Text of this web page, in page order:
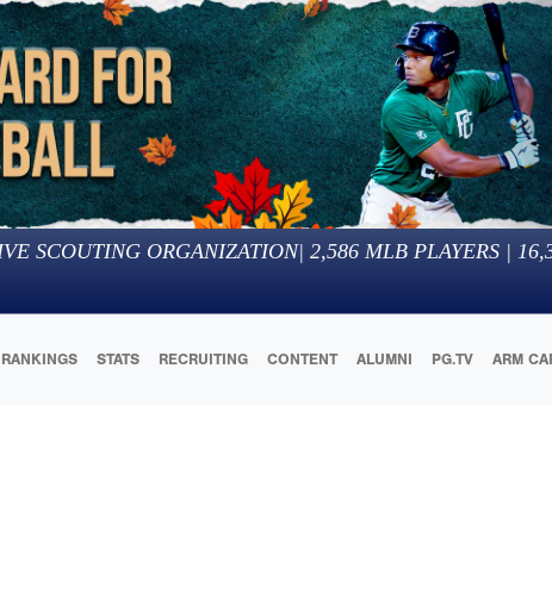
SCOUTING ORGANIZATION| 2,586 MLB PLAYERS |
RANKINGS STATS RECRUITING CONTENT ALUMNI PG.TV ARM